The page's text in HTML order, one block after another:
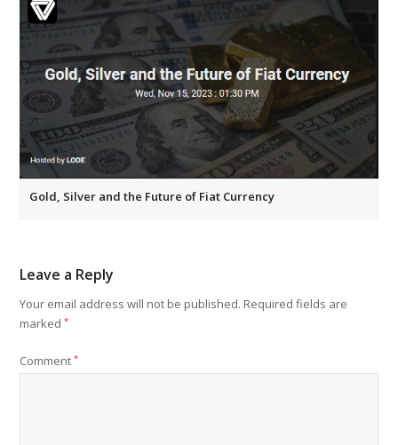
Gold, Silver and the Future of Fiat Currency
Leave a Reply
Your email address will not be published. Required fields are
marked*
Comment*